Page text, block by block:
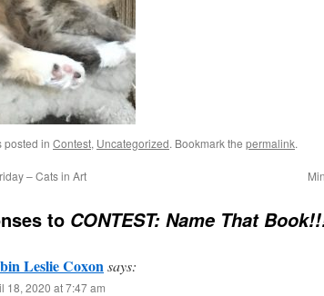
posted in Contest, Uncategorized. Bookmark the permalink.
– Cats in Art
to CONTEST: Name That
Leslie Coxonsays:
18, 2020 at 7:47 am